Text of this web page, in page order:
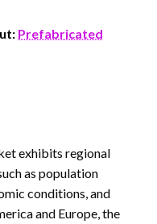
Prefabricated
exhibits regional
as population
conditions, and
and Europe, the